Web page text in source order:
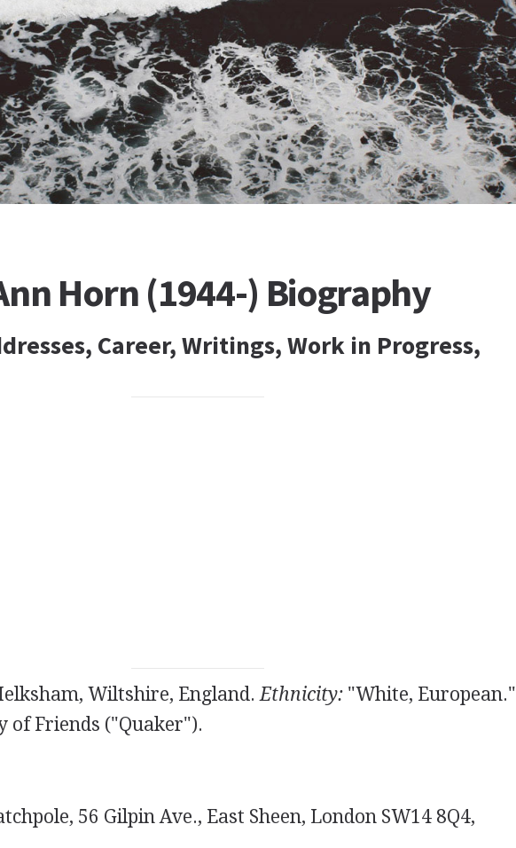
Horn (1944-) Biography
Career, Writings, Work in Progress,
Wiltshire, England.Ethnicity:"White, European."
of Friends ("Quaker").
56 Gilpin Ave., East Sheen, London SW14 8Q4,